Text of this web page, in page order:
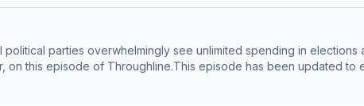
political parties overwhelmingly see unlimited spending in elections
this episode of Throughline.This episode has been updated to
Schatzinger, professor of political science at Ripon